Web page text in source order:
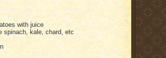
with juice
spinach, kale, chard, etc